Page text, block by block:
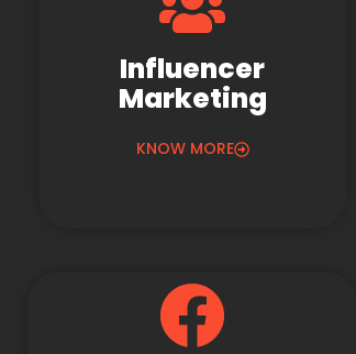
Influencer
Marketing
KNOW MORE